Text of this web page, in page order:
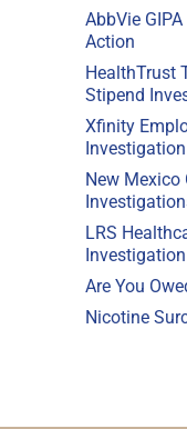
AbbVie
Action
HealthTrust
Stipend
Xfinity
Investigation
New Mexico
LRS
Investigation
Are You
Nicotine